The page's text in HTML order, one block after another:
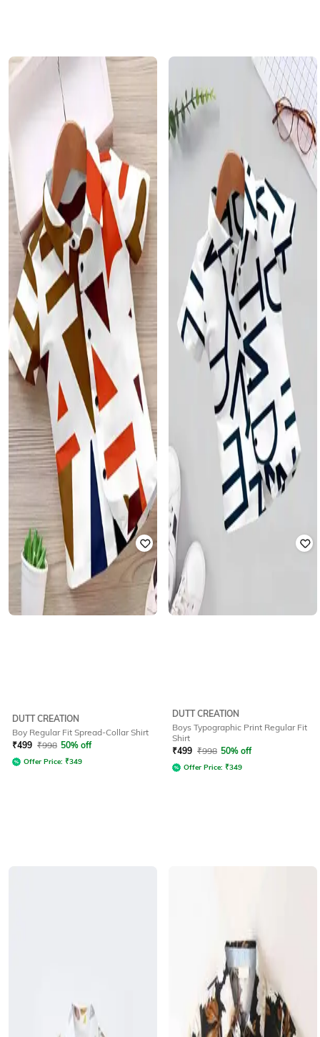
DUTT CREATION
Boy Regular Fit Spread-Collar Shirt
₹499 ₹998 50% off
Offer Price: ₹349
DUTT CREATION
Boys Typographic Print Regular Fit
Shirt
₹499 ₹998 50% off
Offer Price: ₹349